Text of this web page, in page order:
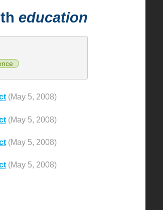
education
(May 5, 2008)
(May 5, 2008)
(May 5, 2008)
(May 5, 2008)